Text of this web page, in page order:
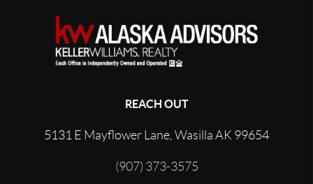
REACH OUT
5131 E Mayflower Lane, Wasilla AK 99654
(907) 373-3575